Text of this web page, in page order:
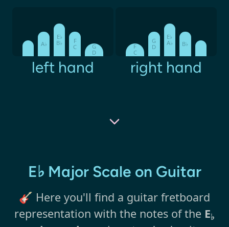
A♭
E♭
B♭
F
C
G
D
F
C
G
D
E♭
A♭
B♭
left hand right hand
E♭ Major Scale on Guitar
🎸 Here you'll find a guitar fretboard
representation with the notes of the E♭